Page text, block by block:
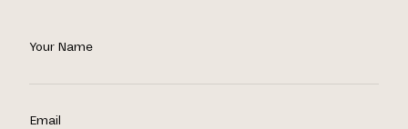
Your Name
Email